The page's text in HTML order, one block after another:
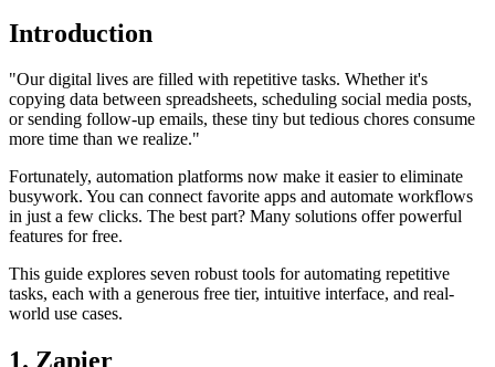
Introduction
"Our digital lives are filled with repetitive tasks. Whether it's
copying data between spreadsheets, scheduling social media posts,
or sending follow-up emails, these tiny but tedious chores consume
more time than we realize."
Fortunately, automation platforms now make it easier to eliminate
busywork. You can connect favorite apps and automate workflows
in just a few clicks. The best part? Many solutions offer powerful
features for free.
This guide explores seven robust tools for automating repetitive
tasks, each with a generous free tier, intuitive interface, and real-
world use cases.
1. Zapier